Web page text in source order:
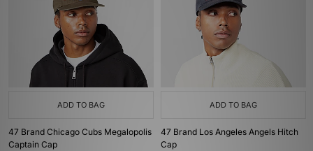
ADD TO BAG
47 Brand Chicago Cubs Megalopolis
Captain Cap
ADD TO BAG
47 Brand Los Angeles Angels Hitch
Cap